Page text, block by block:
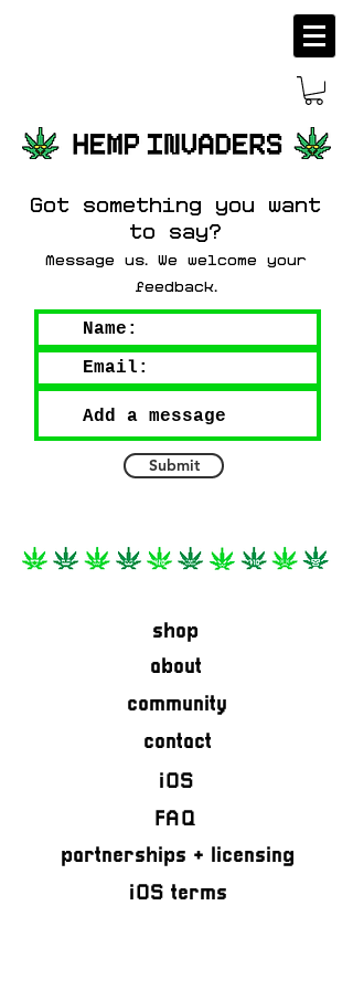
Got something you want
to say?
Message us.We welcome your
feedback.
Submit
shop
about
community
contact
iOS
FAQ
partnerships + licensing
iOS terms